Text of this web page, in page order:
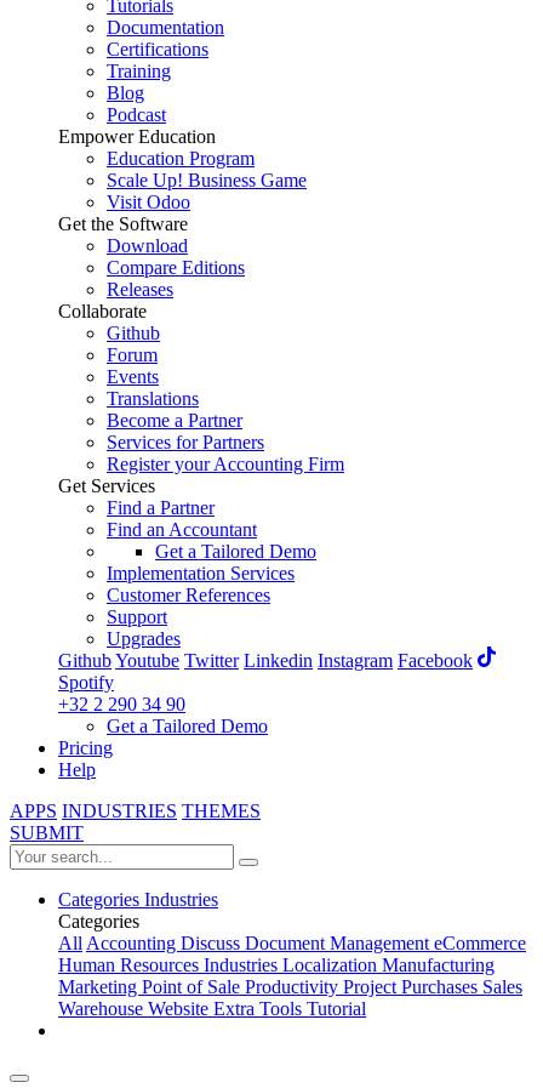
Tutorials
Documentation
Certifications
Training
Blog
Podcast
Empower Education
Education Program
Scale Up! Business Game
Visit Odoo
Get the Software
Download
Compare Editions
Releases
Collaborate
Github
Forum
Events
Translations
Become a Partner
Services for Partners
Register your Accounting Firm
Get Services
Find a Partner
Find an Accountant
Get a Tailored Demo
Implementation Services
Customer References
Support
Upgrades
GithubYoutube Twitter Linkedin Instagram Facebook
Spotify
+32 2 290 34 90
Get a Tailored Demo
Pricing
Help
APPS INDUSTRIES THEMES
SUBMIT
Categories Industries
Categories
AllAccounting Discuss Document ManagementeCommerce
Human Resources Industries Localization Manufacturing
Marketing Point of Sale Productivity ProjectPurchases Sales
Warehouse Website Extra Tools Tutorial